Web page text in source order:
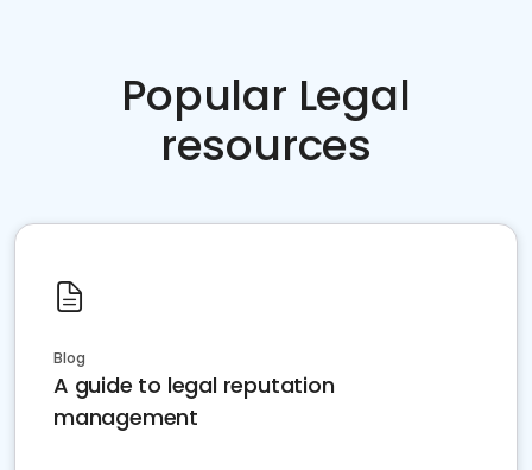
Popular Legal
resources
Blog
A guide to legal reputation
management